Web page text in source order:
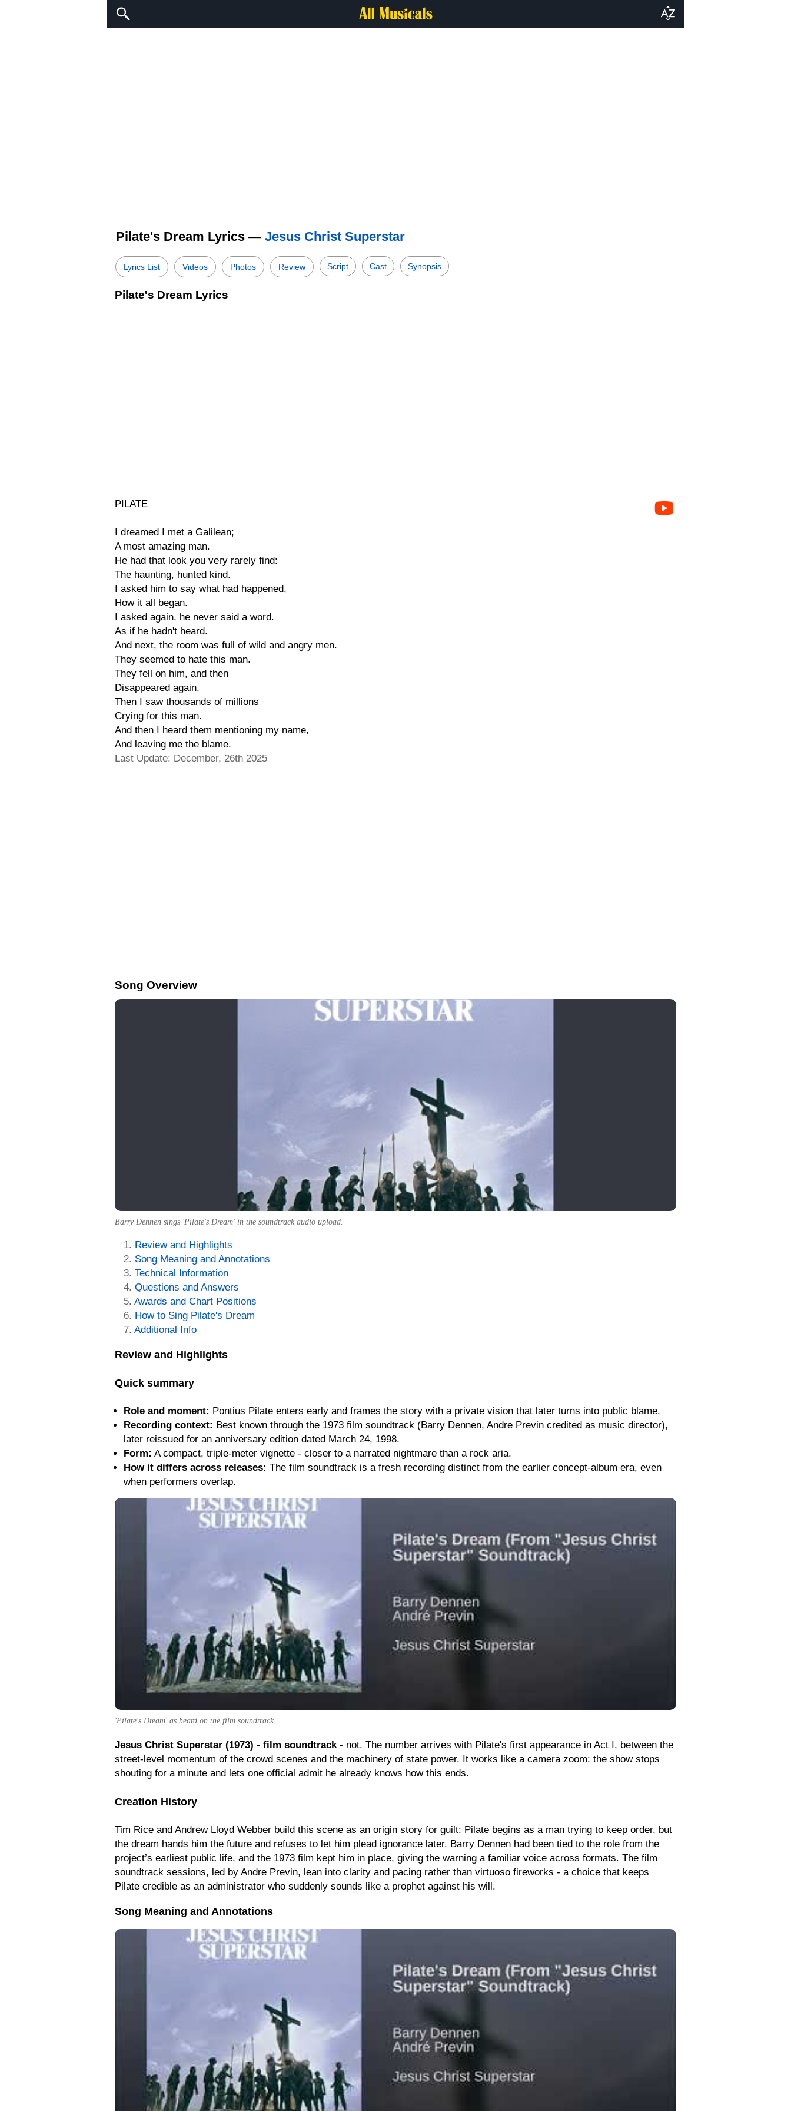
Pilate's Dream Lyrics — Jesus Christ Superstar
Lyrics List Videos Photos Review Script Cast Synopsis
Pilate's Dream Lyrics
PILATE
I dreamed I met a Galilean;
A most amazing man.
He had that look you very rarely find:
The haunting, hunted kind.
I asked him to say what had happened,
How it all began.
I asked again, he never said a word.
As if he hadn't heard.
And next, the room was full of wild and angry men.
They seemed to hate this man.
They fell on him, and then
Disappeared again.
Then I saw thousands of millions
Crying for this man.
And then I heard them mentioning my name,
And leaving me the blame.
Last Update: December, 26th 2025
Song Overview
Barry Dennen sings 'Pilate's Dream' in the soundtrack audio upload.
Review and Highlights
Song Meaning and Annotations
Technical Information
Questions and Answers
Awards and Chart Positions
How to Sing Pilate's Dream
Additional Info
Review and Highlights
Quick summary
Role and moment: Pontius Pilate enters early and frames the story with a private vision that later turns into public blame.
Recording context: Best known through the 1973 film soundtrack (Barry Dennen, Andre Previn credited as music director),
later reissued for an anniversary edition dated March 24, 1998.
Form: A compact, triple-meter vignette - closer to a narrated nightmare than a rock aria.
How it differs across releases: The film soundtrack is a fresh recording distinct from the earlier concept-album era, even
when performers overlap.
'Pilate's Dream' as heard on the film soundtrack.
Jesus Christ Superstar (1973) - film soundtrack- not. The number arrives with Pilate's first appearance in Act I, between the
street-level momentum of the crowd scenes and the machinery of state power. It works like a camera zoom: the show stops
shouting for a minute and lets one official admit he already knows how this ends.
Creation History
Tim Rice and Andrew Lloyd Webber build this scene as an origin story for guilt: Pilate begins as a man trying to keep order, but
the dream hands him the future and refuses to let him plead ignorance later. Barry Dennen had been tied to the role from the
project’s earliest public life, and the 1973 film kept him in place, giving the warning a familiar voice across formats. The film
soundtrack sessions, led by Andre Previn, lean into clarity and pacing rather than virtuoso fireworks - a choice that keeps
Pilate credible as an administrator who suddenly sounds like a prophet against his will.
Song Meaning and Annotations